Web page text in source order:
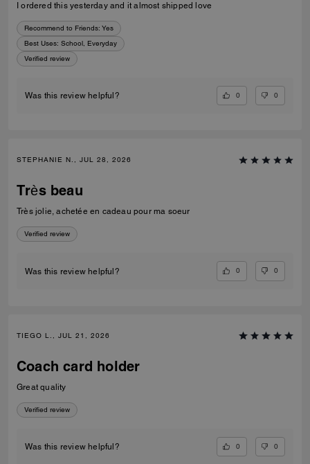
I ordered this yesterday and it almost shipped love
Recommend to Friends: Yes
Best Uses: School, Everyday
Verified review
Was this review helpful? 0 0
STEPHANIE N., JUL 28, 2026
Très beau
Très jolie, achetée en cadeau pour ma soeur
Verified review
Was this review helpful? 0 0
TIEGO L., JUL 21, 2026
Coach card holder
Great quality
Verified review
Was this review helpful? 0 0